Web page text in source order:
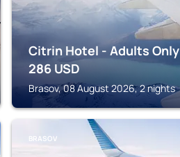
Citrin Hotel - Adults Only
286 USD
Brasov, 08 August 2026, 2 nights
BRASOV